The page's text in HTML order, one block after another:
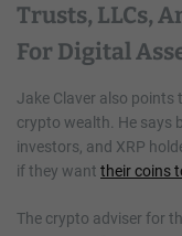
Trusts, LLCs,
For Digital
Jake Claver also
crypto wealth. He says
investors, and XRP
if they want their coins
The crypto adviser for